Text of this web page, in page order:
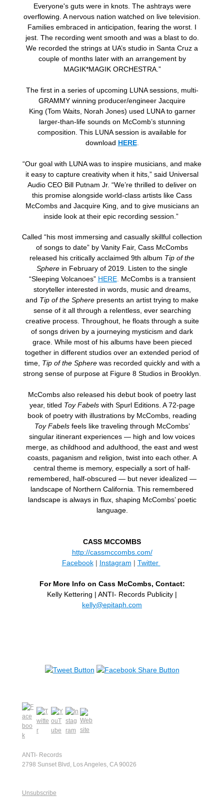
Everyone's guts were in knots. The ashtrays were
overflowing. A nervous nation watched on live television.
Families embraced in anticipation, fearing the worst. I
jest. The recording went smooth and was a blast to do.
We recorded the strings at UA’s studio in Santa Cruz a
couple of months later with an arrangement by
MAGIK*MAGIK ORCHESTRA.”
The first in a series of upcoming LUNA sessions, multi-
GRAMMY winning producer/engineer Jacquire
King (Tom Waits, Norah Jones) used LUNA to garner
larger-than-life sounds on McComb’s stunning
composition. This LUNA session is available for
download HERE.
“Our goal with LUNA was to inspire musicians, and make
it easy to capture creativity when it hits,” said Universal
Audio CEO Bill Putnam Jr. “We’re thrilled to deliver on
this promise alongside world-class artists like Cass
McCombs and Jacquire King, and to give musicians an
inside look at their epic recording session.”
Called “his most immersing and casually skillful collection
of songs to date” by Vanity Fair, Cass McCombs
released his critically acclaimed 9th album Tip of the
Sphere in February of 2019. Listen to the single
“Sleeping Volcanoes” HERE. McCombs is a transient
storyteller interested in words, music and dreams,
and Tip of the Sphere presents an artist trying to make
sense of it all through a relentless, ever searching
creative process. Throughout, he floats through a suite
of songs driven by a journeying mysticism and dark
grace. While most of his albums have been pieced
together in different studios over an extended period of
time, Tip of the Spherewas recorded quickly and with a
strong sense of purpose at Figure 8 Studios in Brooklyn.
McCombs also released his debut book of poetry last
year, titled Toy Fabels with Spurl Editions. A 72-page
book of poetry with illustrations by McCombs, reading
Toy Fabelsfeels like traveling through McCombs’
singular itinerant experiences — high and low voices
merge, as childhood and adulthood, the east and west
coasts, paganism and religion, twist into each other. A
central theme is memory, especially a sort of half-
remembered, half-obscured — but never idealized —
landscape of Northern California. This remembered
landscape is always in flux, shaping McCombs’ poetic
language.
CASS MCCOMBS
http://cassmccombs.com/
Facebook| Instagram | Twitter
For More Info on Cass McCombs, Contact:
Kelly Kettering | ANTI- Records Publicity |
kelly@epitaph.com
ANTI- Records
2798 Sunset Blvd, Los Angeles, CA 90026
Unsubscribe